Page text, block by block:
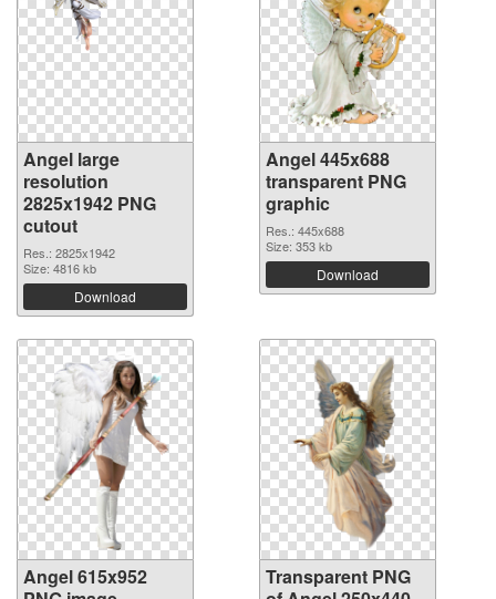
Angel large
resolution
2825x1942 PNG
cutout
Res.: 2825x1942
Size: 4816 kb
Download
Angel 445x688
transparent PNG
graphic
Res.: 445x688
Size: 353 kb
Download
Angel 615x952
Transparent PNG